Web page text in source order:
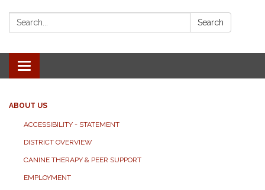
Search: Search
Toggle navigation
ABOUT US
ACCESSIBILITY - STATEMENT
DISTRICT OVERVIEW
CANINE THERAPY & PEER SUPPORT
EMPLOYMENT